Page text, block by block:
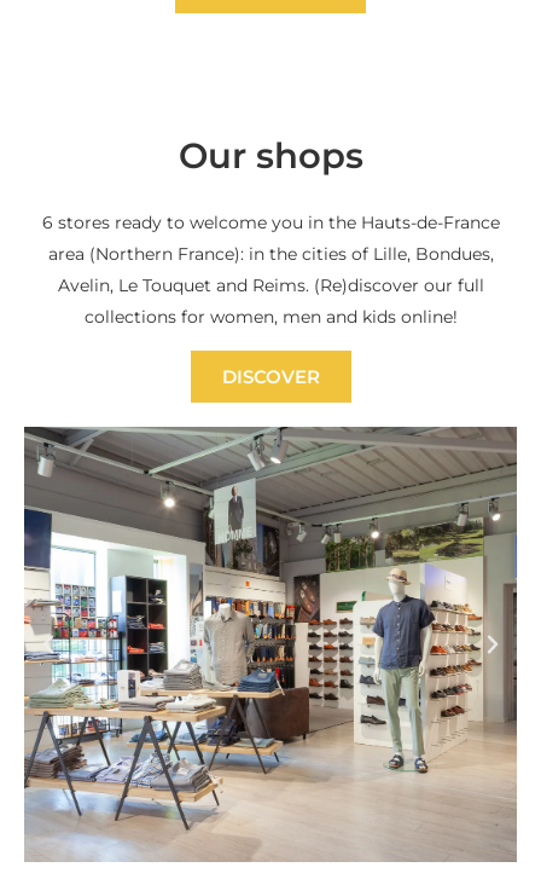
Our shops
6 stores ready to welcome you in the Hauts-de-France
area (Northern France): in the cities of Lille, Bondues,
Avelin, Le Touquet and Reims. (Re)discover our full
collections for women, men and kids online!
DISCOVER